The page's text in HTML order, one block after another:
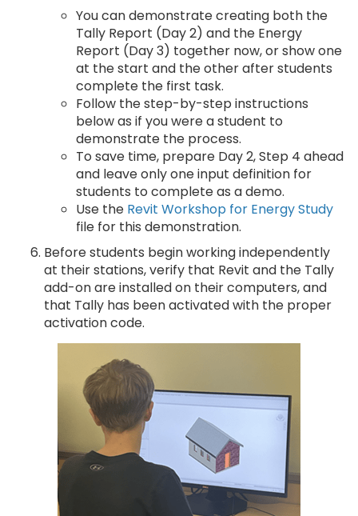
You can demonstrate creating both the
Tally Report (Day 2) and the Energy
Report (Day 3) together now, or show one
at the start and the other after students
complete the first task.
Follow the step-by-step instructions
below as if you were a student to
demonstrate the process.
To save time, prepare Day 2, Step 4 ahead
and leave only one input definition for
students to complete as a demo.
Use the Revit Workshop for Energy Study
file for this demonstration.
Before students begin working independently
at their stations, verify that Revit and the Tally
add-on are installed on their computers, and
that Tally has been activated with the proper
activation code.